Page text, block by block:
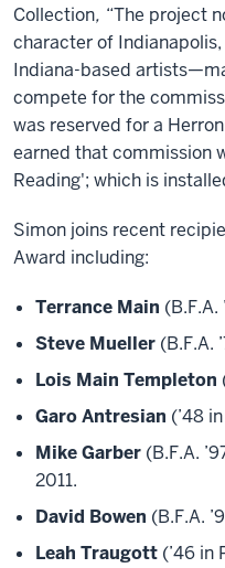
Collection, “The project
character of
Indiana-based
compete for the
was reserved for a
earned that commission
Reading'; which is
Simon joins recent
Award including:
Terrance Main (B.F.A.
Steve Mueller (B.F.A.
Lois Main Templeton
Garo Antresian (’48
Mike Garber (B.F.A.
2011.
David Bowen (B.F.A.
Leah Traugott (’46 in